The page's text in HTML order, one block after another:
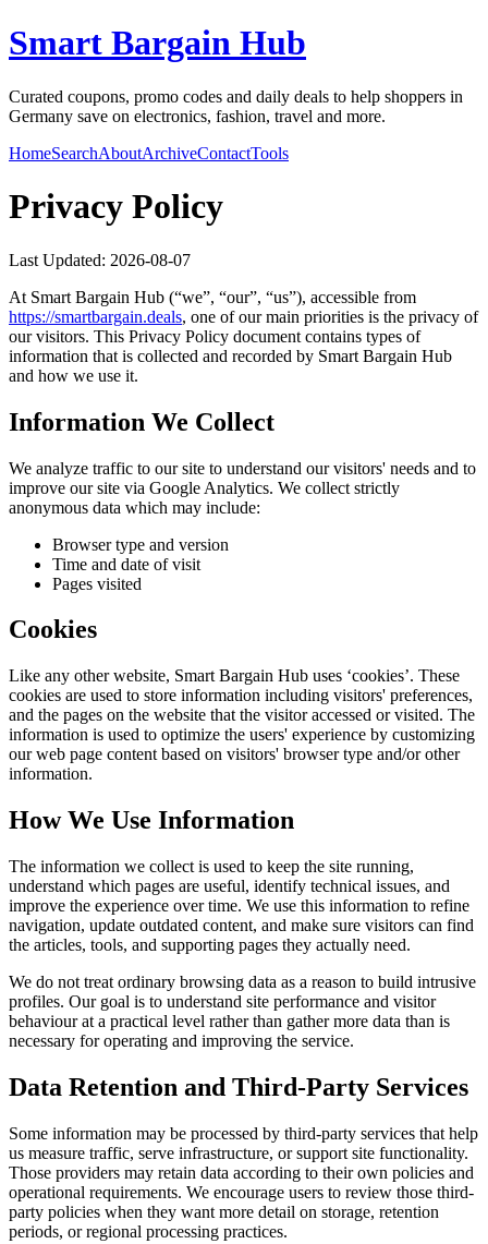
Smart Bargain Hub
Curated coupons, promo codes and daily deals to help shoppers in
Germany save on electronics, fashion, travel and more.
HomeSearchAboutArchiveContactTools
Privacy Policy
Last Updated: 2026-08-07
At Smart Bargain Hub (“we”, “our”, “us”), accessible from
https://smartbargain.deals, one of our main priorities is the privacy of
our visitors. This Privacy Policy document contains types of
information that is collected and recorded by Smart Bargain Hub
and how we use it.
Information We Collect
We analyze traffic to our site to understand our visitors' needs and to
improve our site via Google Analytics. We collect strictly
anonymous data which may include:
Browser type and version
Time and date of visit
Pages visited
Cookies
Like any other website, Smart Bargain Hub uses ‘cookies’. These
cookies are used to store information including visitors' preferences,
and the pages on the website that the visitor accessed or visited. The
information is used to optimize the users' experience by customizing
our web page content based on visitors' browser type and/or other
information.
How We Use Information
The information we collect is used to keep the site running,
understand which pages are useful, identify technical issues, and
improve the experience over time. We use this information to refine
navigation, update outdated content, and make sure visitors can find
the articles, tools, and supporting pages they actually need.
We do not treat ordinary browsing data as a reason to build intrusive
profiles. Our goal is to understand site performance and visitor
behaviour at a practical level rather than gather more data than is
necessary for operating and improving the service.
Data Retention and Third-Party Services
Some information may be processed by third-party services that help
us measure traffic, serve infrastructure, or support site functionality.
Those providers may retain data according to their own policies and
operational requirements. We encourage users to review those third-
party policies when they want more detail on storage, retention
periods, or regional processing practices.